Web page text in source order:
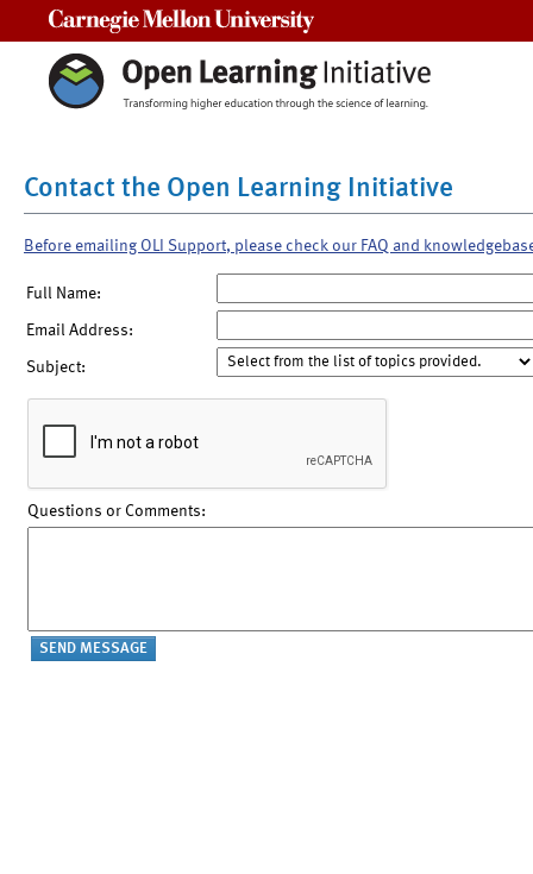
Contact the Open Learning Initiative
Before emailing OLI Support, please check our FAQ and
Full Name:
Email Address:
Subject:
Questions or Comments: